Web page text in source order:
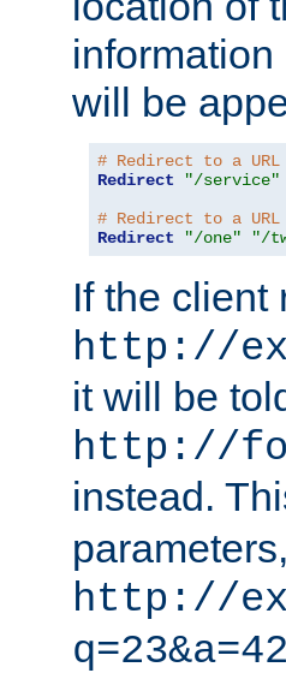
will be
# Redirect to a
Redirect
"/service"
# Redirect to a URL
Redirect
"/one" "/
If the client
http://
it will be
http://
instead.
http://
q=23&a=42